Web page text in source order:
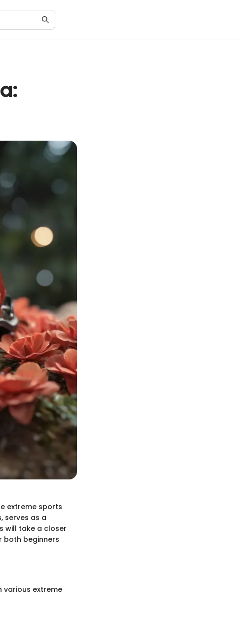
extreme sports
serves as a
will take a closer
both beginners
various extreme